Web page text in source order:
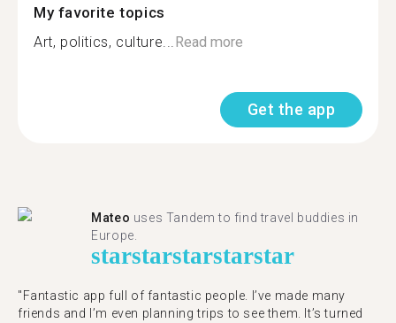
My favorite topics
Art, politics, culture...Read more
Get the app
Mateo uses Tandem to find travel buddies in
Europe.
starstarstarstarstar
"Fantastic app full of fantastic people. I’ve made many
friends and I’m even planning trips to see them. It’s turned